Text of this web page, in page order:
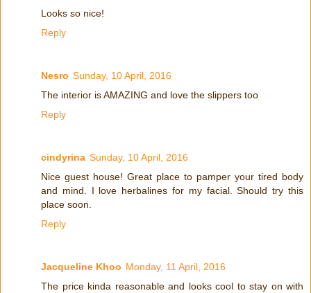
Looks so nice!
Reply
Nesro Sunday, 10 April, 2016
The interior is AMAZING and love the slippers too
Reply
cindyrina Sunday, 10 April, 2016
Nice guest house! Great place to pamper your tired body
and mind. I love herbalines for my facial. Should try this
place soon.
Reply
Jacqueline Khoo Monday, 11 April, 2016
The price kinda reasonable and looks cool to stay on with